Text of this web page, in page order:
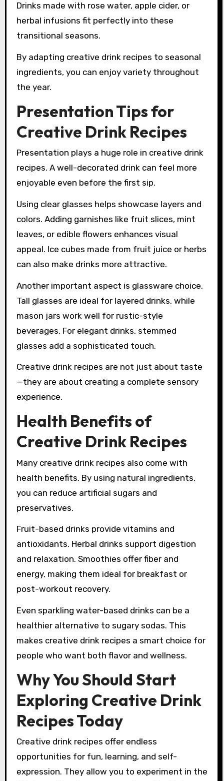
Drinks made with rose water, apple cider, or
herbal infusions fit perfectly into these
transitional seasons.
By adapting creative drink recipes to seasonal
ingredients, you can enjoy variety throughout
the year.
Presentation Tips for
Creative Drink Recipes
Presentation plays a huge role in creative drink
recipes. A well-decorated drink can feel more
enjoyable even before the first sip.
Using clear glasses helps showcase layers and
colors. Adding garnishes like fruit slices, mint
leaves, or edible flowers enhances visual
appeal. Ice cubes made from fruit juice or herbs
can also make drinks more attractive.
Another important aspect is glassware choice.
Tall glasses are ideal for layered drinks, while
mason jars work well for rustic-style
beverages. For elegant drinks, stemmed
glasses add a sophisticated touch.
Creative drink recipes are not just about taste
—they are about creating a complete sensory
experience.
Health Benefits of
Creative Drink Recipes
Many creative drink recipes also come with
health benefits. By using natural ingredients,
you can reduce artificial sugars and
preservatives.
Fruit-based drinks provide vitamins and
antioxidants. Herbal drinks support digestion
and relaxation. Smoothies offer fiber and
energy, making them ideal for breakfast or
post-workout recovery.
Even sparkling water-based drinks can be a
healthier alternative to sugary sodas. This
makes creative drink recipes a smart choice for
people who want both flavor and wellness.
Why You Should Start
Exploring Creative Drink
Recipes Today
Creative drink recipes offer endless
opportunities for fun, learning, and self-
expression. They allow you to experiment in the